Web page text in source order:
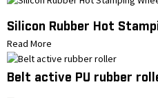
Silicon Rubber Hot
Read More
Belt active PU rubber